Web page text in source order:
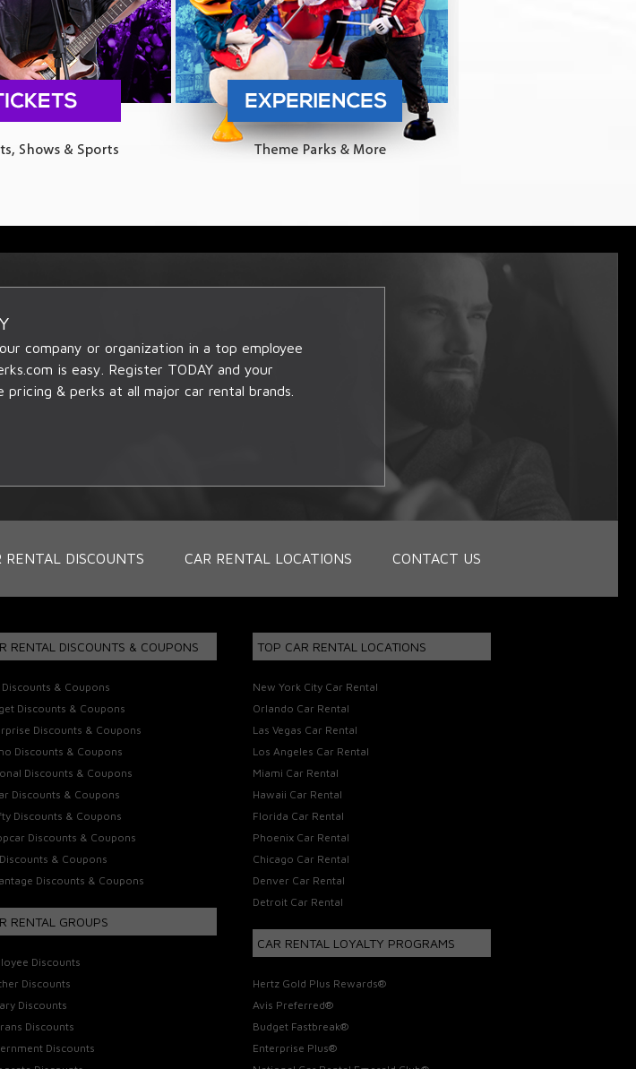
company or organization in a top employee
is easy. Register TODAY and your
& perks at all major car rental brands.
RENTAL DISCOUNTS CAR RENTAL LOCATIONS CONTACT US
RENTAL DISCOUNTS & COUPONS
Discounts & Coupons
Discounts & Coupons
Discounts & Coupons
Discounts & Coupons
Discounts & Coupons
Discounts & Coupons
Discounts & Coupons
Discounts & Coupons
& Coupons
Discounts & Coupons
RENTAL GROUPS
Discounts
Discounts
Discounts
Discounts
Discounts
TOP CAR RENTAL LOCATIONS
New York City Car Rental
Orlando Car Rental
Las Vegas Car Rental
Los Angeles Car Rental
Miami Car Rental
Hawaii Car Rental
Florida Car Rental
Phoenix Car Rental
Chicago Car Rental
Denver Car Rental
Detroit Car Rental
CAR RENTAL LOYALTY PROGRAMS
Hertz Gold Plus Rewards®
Avis Preferred®
Budget Fastbreak®
Enterprise Plus®